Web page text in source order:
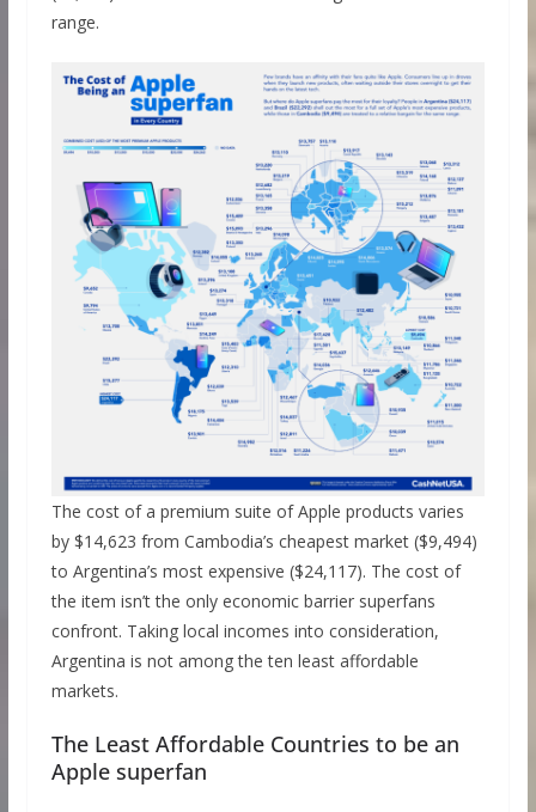
range.
The cost of a premium suite of Apple products varies
by $14,623 from Cambodia’s cheapest market ($9,494)
to Argentina’s most expensive ($24,117). The cost of
the item isn’t the only economic barrier superfans
confront. Taking local incomes into consideration,
Argentina is not among the ten least affordable
markets.
The Least Affordable Countries to be an
Apple superfan